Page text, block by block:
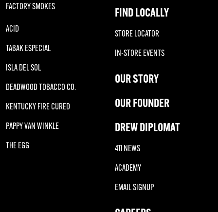
FACTORY SMOKES
ACID
TABAK ESPECIAL
ISLA DEL SOL
DEADWOOD TOBACCO CO.
KENTUCKY FIRE CURED
PAPPY VAN WINKLE
THE EGG
FIND LOCALLY
STORE LOCATOR
IN-STORE EVENTS
OUR STORY
OUR FOUNDER
DREW DIPLOMAT
411 NEWS
ACADEMY
EMAIL SIGNUP